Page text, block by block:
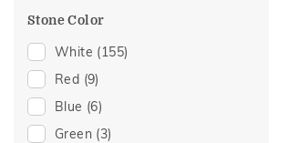
For Mother
Modern
Cross (7)
Cluster
Colorful Affair
Cocktail Nights
Stone Color
White (155)
Red (9)
Blue (6)
Green (3)